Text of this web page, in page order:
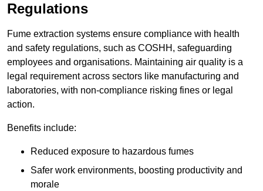
Regulations
Fume extraction systems ensure compliance with health
and safety regulations, such as COSHH, safeguarding
employees and organisations. Maintaining air quality is a
legal requirement across sectors like manufacturing and
laboratories, with non-compliance risking fines or legal
action.
Benefits include:
Reduced exposure to hazardous fumes
Safer work environments, boosting productivity and
morale